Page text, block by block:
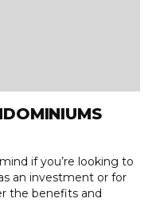
if you’re looking to
an investment or for
the benefits and